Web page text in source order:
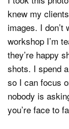
knew my
images. I
workshop I’m
they’re happy
shots. I spend
so I can focus
nobody is
you’re face to